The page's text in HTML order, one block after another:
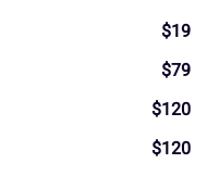
$19
$79
$120
$120